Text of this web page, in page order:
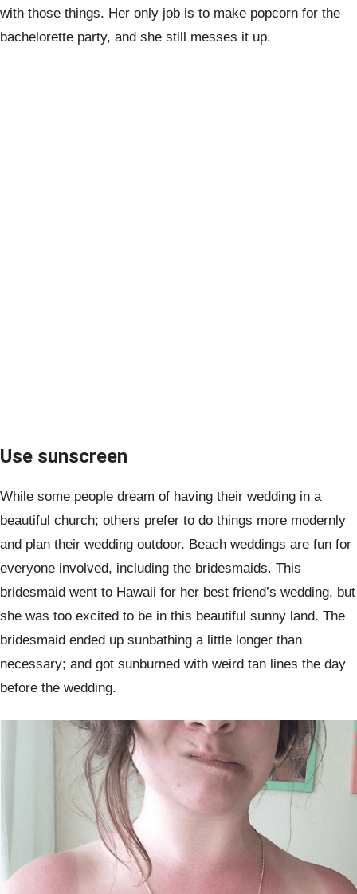
with those things. Her only job is to make popcorn for the
bachelorette party, and she still messes it up.
Use sunscreen
While some people dream of having their wedding in a
beautiful church; others prefer to do things more modernly
and plan their wedding outdoor. Beach weddings are fun for
everyone involved, including the bridesmaids. This
bridesmaid went to Hawaii for her best friend’s wedding, but
she was too excited to be in this beautiful sunny land. The
bridesmaid ended up sunbathing a little longer than
necessary; and got sunburned with weird tan lines the day
before the wedding.